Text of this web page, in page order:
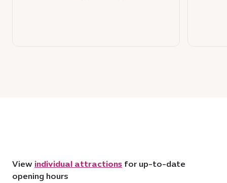
View individual attractions for up-to-date
opening hours